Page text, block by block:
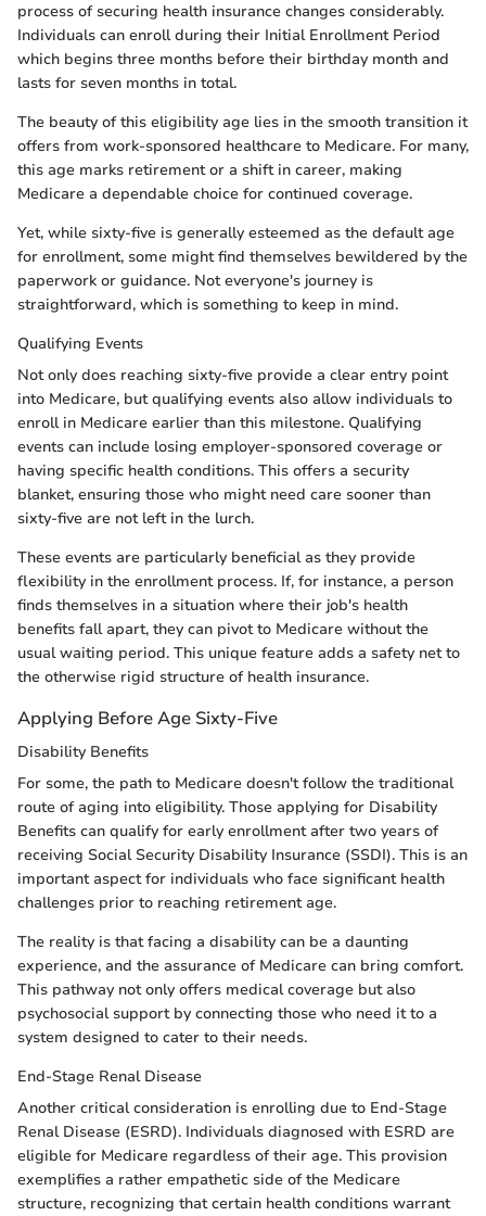
process of securing health insurance changes considerably.
Individuals can enroll during their Initial Enrollment Period
which begins three months before their birthday month and
lasts for seven months in total.
The beauty of this eligibility age lies in the smooth transition it
offers from work-sponsored healthcare to Medicare. For many,
this age marks retirement or a shift in career, making
Medicare a dependable choice for continued coverage.
Yet, while sixty-five is generally esteemed as the default age
for enrollment, some might find themselves bewildered by the
paperwork or guidance. Not everyone's journey is
straightforward, which is something to keep in mind.
Qualifying Events
Not only does reaching sixty-five provide a clear entry point
into Medicare, but qualifying events also allow individuals to
enroll in Medicare earlier than this milestone. Qualifying
events can include losing employer-sponsored coverage or
having specific health conditions. This offers a security
blanket, ensuring those who might need care sooner than
sixty-five are not left in the lurch.
These events are particularly beneficial as they provide
flexibility in the enrollment process. If, for instance, a person
finds themselves in a situation where their job's health
benefits fall apart, they can pivot to Medicare without the
usual waiting period. This unique feature adds a safety net to
the otherwise rigid structure of health insurance.
Applying Before Age Sixty-Five
Disability Benefits
For some, the path to Medicare doesn't follow the traditional
route of aging into eligibility. Those applying for Disability
Benefits can qualify for early enrollment after two years of
receiving Social Security Disability Insurance (SSDI). This is an
important aspect for individuals who face significant health
challenges prior to reaching retirement age.
The reality is that facing a disability can be a daunting
experience, and the assurance of Medicare can bring comfort.
This pathway not only offers medical coverage but also
psychosocial support by connecting those who need it to a
system designed to cater to their needs.
End-Stage Renal Disease
Another critical consideration is enrolling due to End-Stage
Renal Disease (ESRD). Individuals diagnosed with ESRD are
eligible for Medicare regardless of their age. This provision
exemplifies a rather empathetic side of the Medicare
structure, recognizing that certain health conditions warrant